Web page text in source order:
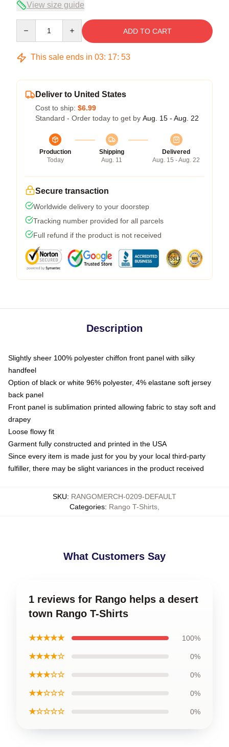
View size guide
ADD TO CART
This sale ends in 03: 17: 53
Deliver to United States
Cost to ship: $6.99
Standard - Order today to get by Aug. 15 - Aug. 22
Production
Today
Shipping
Aug. 11
Delivered
Aug. 15 - Aug. 22
Secure transaction
Worldwide delivery to your doorstep
Tracking number provided for all parcels
Full refund if the product is not received
Description
Slightly sheer 100% polyester chiffon front panel with silky
handfeel
Option of black or white 96% polyester, 4% elastane soft jersey
back panel
Front panel is sublimation printed allowing fabric to stay soft and
drapey
Loose flowy fit
Garment fully constructed and printed in the USA
Since every item is made just for you by your local third-party
fulfiller, there may be slight variances in the product received
SKU: RANGOMERCH-0209-DEFAULT
Categories: Rango T-Shirts
What Customers Say
1 reviews for Rango helps a desert
town Rango T-Shirts
★★★★★ 100%
★★★★☆ 0%
★★★☆☆ 0%
★★☆☆☆ 0%
★☆☆☆☆ 0%